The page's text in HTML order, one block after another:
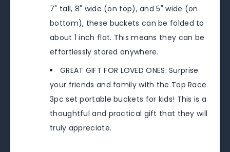
7" tall, 8" wide (on top), and 5" wide (on
bottom), these buckets can be folded to
about 1 inch flat. This means they can be
effortlessly stored anywhere.
GREAT GIFT FOR LOVED ONES: Surprise
your friends and family with the Top Race
3pc set portable buckets for kids! This is a
thoughtful and practical gift that they will
truly appreciate.